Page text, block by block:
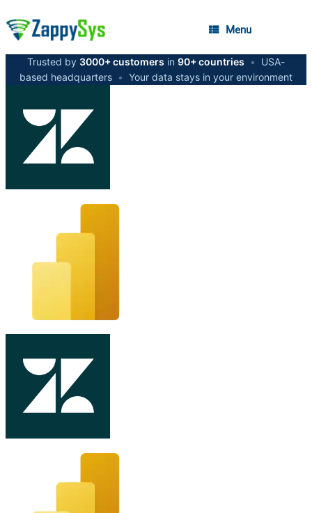
Menu
Trusted by 3000+ customers in 90+ countries •
USA-
based headquarters • Your data stays in your environment